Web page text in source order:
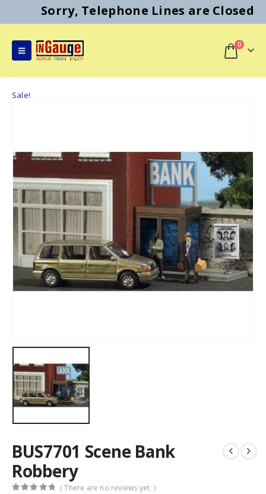
Sorry, Telephone Lines are Closed
0
Sale!
BUS7701 Scene Bank
Robbery
( There are no reviews yet. )